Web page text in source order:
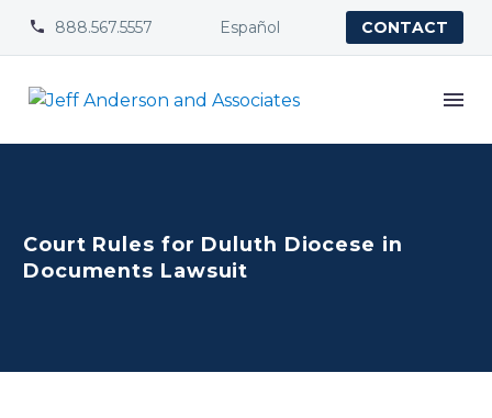

 888.567.5557 Español CONTACT
Court Rules for Duluth Diocese in
Documents Lawsuit